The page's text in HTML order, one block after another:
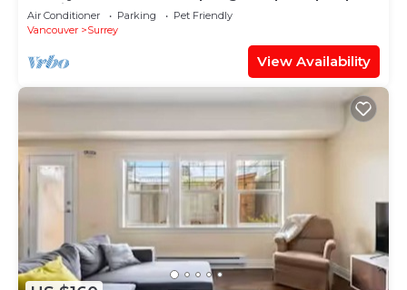
Parking
Air Conditioner Parking
Pet Friendly
Vancouver
Surrey
View Availability